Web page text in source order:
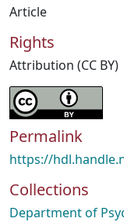
Article
Rights
Attribution (CC BY)
Permalink
https://
Collections
Department of